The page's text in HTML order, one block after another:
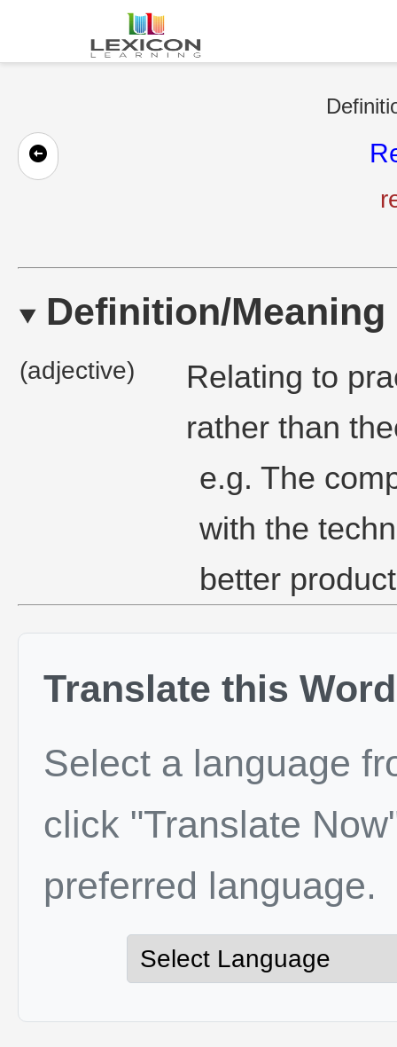
Definition/Meaning
(adjective)
Relating to
rather than
e.g. The
with the
better
Translate this Word
Select a language
click "Translate
preferred language.